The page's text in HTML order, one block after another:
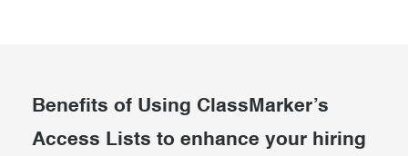
Benefits of Using ClassMarker’s
Access Lists to enhance your hiring